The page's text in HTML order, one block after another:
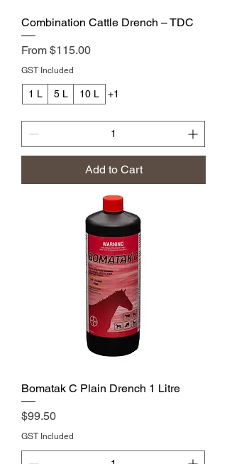
Combination Cattle Drench – TDC
From $115.00
Sale Price
GST Included
1 L 5 L 10 L +1
Add to Cart
Bomatak C Plain Drench 1 Litre
Price
$99.50
GST Included